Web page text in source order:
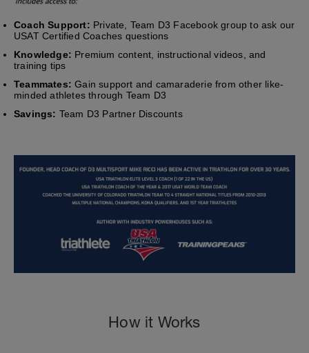
Coach Support: Private, Team D3 Facebook group to ask our
USAT Certified Coaches questions
Knowledge: Premium content, instructional videos, and
training tips
Teammates: Gain support and camaraderie from other like-
minded athletes through Team D3
Savings: Team D3 Partner Discounts
How it Works